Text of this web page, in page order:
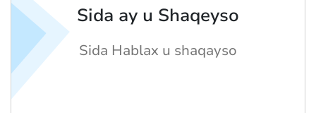
Sida ay u Shaqeyso
Sida Hablax u shaqayso